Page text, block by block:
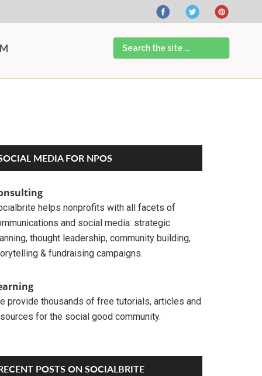
Search
the
site
MEDIA FOR NPOS
helps nonprofits with all facets of
and social media: strategic
thought leadership, community building,
& fundraising campaigns.
provide thousands of free tutorials, articles and
for the social good community.
POSTS ON SOCIALBRITE